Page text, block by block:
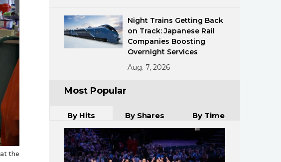
the
Night Trains Getting Back
on Track: Japanese Rail
Companies Boosting
Overnight Services
Aug. 7, 2026
Most Popular
By Hits By Shares By Time